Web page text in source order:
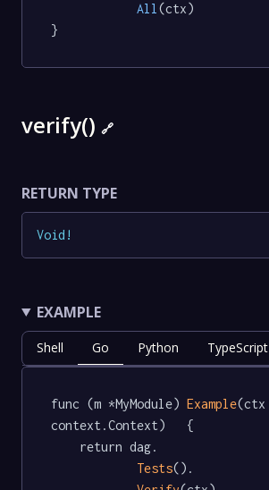
All (ctx)
}
verify() 🔗
RETURN TYPE
Void !
EXAMPLE
Shell Go Python TypeScript
func (m *MyModule) Example(ctx
context.Context)   {
Tests().